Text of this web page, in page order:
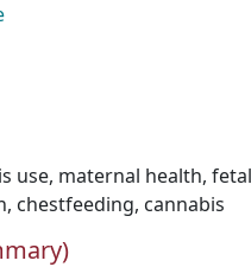
use, maternal health,
, chestfeeding, cannabis